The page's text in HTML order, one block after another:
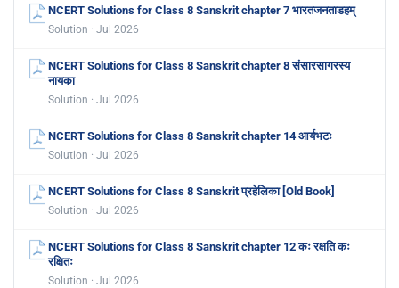
NCERT Solutions for Class 8 Sanskrit chapter 7 भारतजनताडहम्
Solution · Jul 2026
NCERT Solutions for Class 8 Sanskrit chapter 8 संसारसागरस्य
नायका
Solution · Jul 2026
NCERT Solutions for Class 8 Sanskrit chapter 14 आर्यभटः
Solution · Jul 2026
NCERT Solutions for Class 8 Sanskrit प्रहेलिका [Old Book]
Solution · Jul 2026
NCERT Solutions for Class 8 Sanskrit chapter 12 कः रक्षति कः
रक्षितः
Solution · Jul 2026